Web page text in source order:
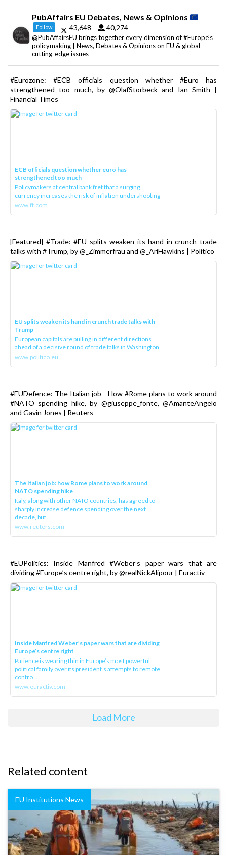
PubAffairs EU Debates, News & Opinions
Follow 43,648 40,274
@PubAffairsEU brings together every dimension of #Europe's
policymaking | News, Debates & Opinions on EU & global
cutting-edge issues
#Eurozone: #ECB officials question whether #Euro has
strengthened too much, by @OlafStorbeck and Ian Smith |
Financial Times
ECB officials question whether euro has
strengthened too much
Policymakers at central bank fret that a surging
currency increases the risk of inflation undershooting
www.ft.com
[Featured] #Trade: #EU splits weaken its hand in crunch trade
talks with #Trump, by @_Zimmerfrau and @_AriHawkins | Politico
EU splits weaken its hand in crunch trade talks with
Trump
European capitals are pulling in different directions
ahead of a decisive round of trade talks in Washington.
www.politico.eu
#EUDefence: The Italian job - How #Rome plans to work around
#NATO spending hike, by @giuseppe_fonte, @AmanteAngelo
and Gavin Jones | Reuters
The Italian job: how Rome plans to work around
NATO spending hike
Italy, along with other NATO countries, has agreed to
sharply increase defence spending over the next
decade, but ...
www.reuters.com
#EUPolitics: Inside Manfred #Weber’s paper wars that are
dividing #Europe’s centre right, by @realNickAlipour | Euractiv
Inside Manfred Weber’s paper wars that are dividing
Europe’s centre right
Patience is wearing thin in Europe’s most powerful
political family over its president‘s attempts to remote
contro...
www.euractiv.com
Load More
Related content
EU Institutions News